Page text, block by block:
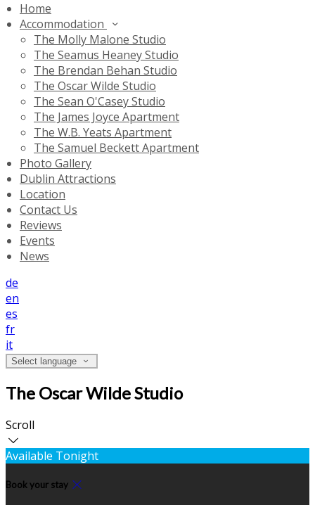
Home
Accommodation
The Molly Malone Studio
The Seamus Heaney Studio
The Brendan Behan Studio
The Oscar Wilde Studio
The Sean O'Casey Studio
The James Joyce Apartment
The W.B. Yeats Apartment
The Samuel Beckett Apartment
Photo Gallery
Dublin Attractions
Location
Contact Us
Reviews
Events
News
de
en
es
fr
it
Select language
The Oscar Wilde Studio
Scroll
Available Tonight
Book your stay